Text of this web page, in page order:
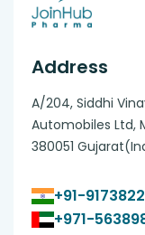
Address
A/204, Siddhi
Automobiles Ltd,
380051
+91-
+971-